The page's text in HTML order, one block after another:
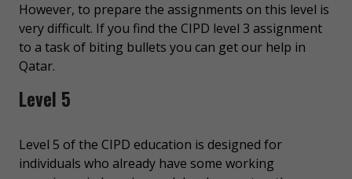
However, to prepare the assignments on this level is
very difficult. If you find the CIPD level 3 assignment
to a task of biting bullets you can get our help in
Qatar.
Level 5
Level 5 of the CIPD education is designed for
individuals who already have some working